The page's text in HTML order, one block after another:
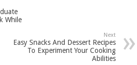
While
Next
Easy Snacks And Dessert Recipes
To Experiment Your Cooking
Abilities